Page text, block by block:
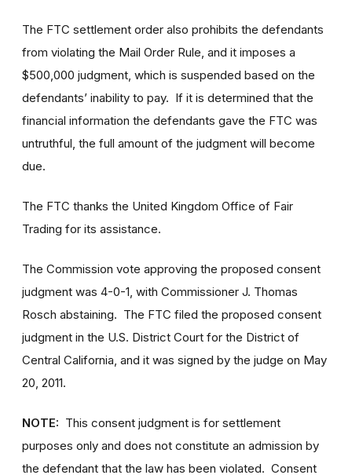
The FTC settlement order also prohibits the defendants
from violating the Mail Order Rule, and it imposes a
$500,000 judgment, which is suspended based on the
defendants’ inability to pay. If it is determined that the
financial information the defendants gave the FTC was
untruthful, the full amount of the judgment will become
due.
The FTC thanks the United Kingdom Office of Fair
Trading for its assistance.
The Commission vote approving the proposed consent
judgment was 4-0-1, with Commissioner J. Thomas
Rosch abstaining. The FTC filed the proposed consent
judgment in the U.S. District Court for the District of
Central California, and it was signed by the judge on May
20, 2011.
NOTE: This consent judgment is for settlement
purposes only and does not constitute an admission by
the defendant that the law has been violated. Consent